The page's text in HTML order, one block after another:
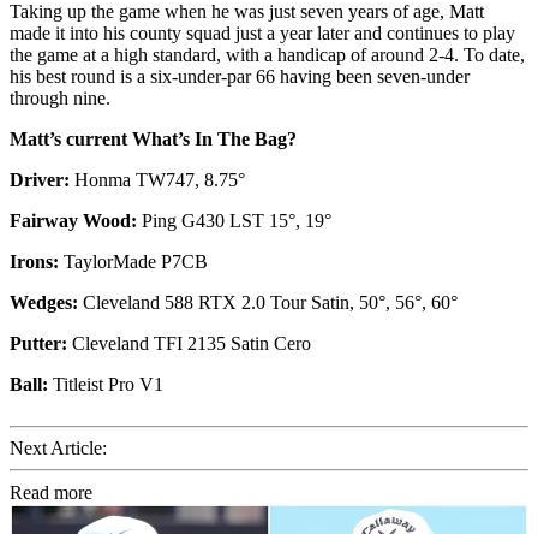
Taking up the game when he was just seven years of age, Matt
made it into his county squad just a year later and continues to play
the game at a high standard, with a handicap of around 2-4. To date,
his best round is a six-under-par 66 having been seven-under
through nine.
Matt’s current What’s In The Bag?
Driver: Honma TW747, 8.75°
Fairway Wood: Ping G430 LST 15°, 19°
Irons: TaylorMade P7CB
Wedges: Cleveland 588 RTX 2.0 Tour Satin, 50°, 56°, 60°
Putter: Cleveland TFI 2135 Satin Cero
Ball: Titleist Pro V1
Next Article:
Read more